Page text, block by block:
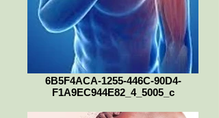
6B5F4ACA-1255-446C-90D4-
F1A9EC944E82_4_5005_c